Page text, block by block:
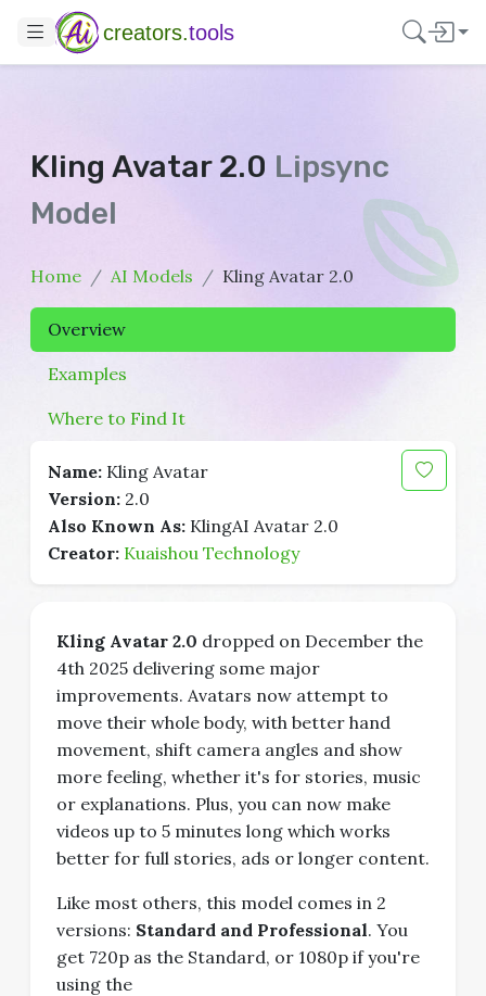
creators.tools
Kling Avatar 2.0 Lipsync
Model
Home AI Models Kling Avatar 2.0
Overview
Examples
Where to Find It
Name: Kling Avatar
Version: 2.0
Also Known As: KlingAI Avatar 2.0
Creator: Kuaishou Technology
Kling Avatar 2.0 dropped on December the
4th 2025 delivering some major
improvements. Avatars now attempt to
move their whole body, with better hand
movement, shift camera angles and show
more feeling, whether it's for stories, music
or explanations. Plus, you can now make
videos up to 5 minutes long which works
better for full stories, ads or longer content.
Like most others, this model comes in 2
versions: Standard and Professional. You
get 720p as the Standard, or 1080p if you're
using the